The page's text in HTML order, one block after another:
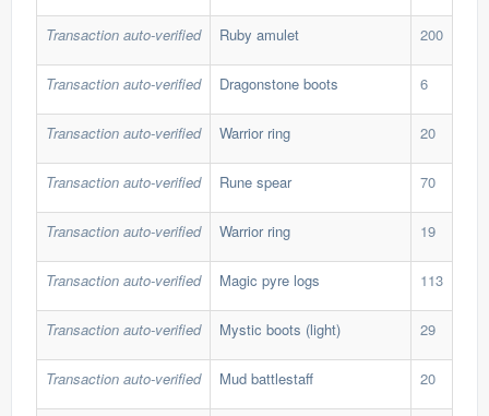
Transaction auto-verified Ruby amulet 200
Transaction auto-verified Dragonstone boots 6
Transaction auto-verified Warrior ring 20
Transaction auto-verified Rune spear 70
Transaction auto-verified Warrior ring 19
Transaction auto-verified Magic pyre logs 113
Transaction auto-verified Mystic boots (light) 29
Transaction auto-verified Mud battlestaff 20